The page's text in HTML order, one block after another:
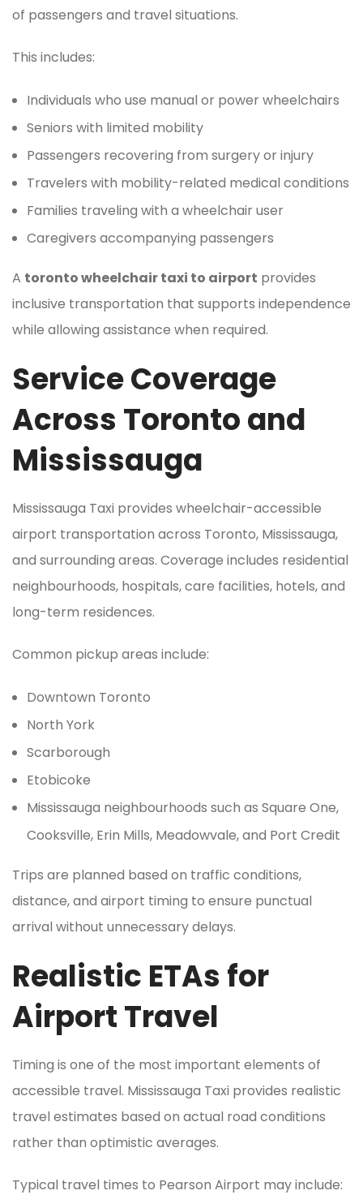
of passengers and travel situations.
This includes:
Individuals who use manual or power wheelchairs
Seniors with limited mobility
Passengers recovering from surgery or injury
Travelers with mobility-related medical conditions
Families traveling with a wheelchair user
Caregivers accompanying passengers
A toronto wheelchair taxi to airport provides
inclusive transportation that supports independence
while allowing assistance when required.
Service Coverage
Across Toronto and
Mississauga
Mississauga Taxi provides wheelchair-accessible
airport transportation across Toronto, Mississauga,
and surrounding areas. Coverage includes residential
neighbourhoods, hospitals, care facilities, hotels, and
long-term residences.
Common pickup areas include:
Downtown Toronto
North York
Scarborough
Etobicoke
Mississauga neighbourhoods such as Square One,
Cooksville, Erin Mills, Meadowvale, and Port Credit
Trips are planned based on traffic conditions,
distance, and airport timing to ensure punctual
arrival without unnecessary delays.
Realistic ETAs for
Airport Travel
Timing is one of the most important elements of
accessible travel. Mississauga Taxi provides realistic
travel estimates based on actual road conditions
rather than optimistic averages.
Typical travel times to Pearson Airport may include: